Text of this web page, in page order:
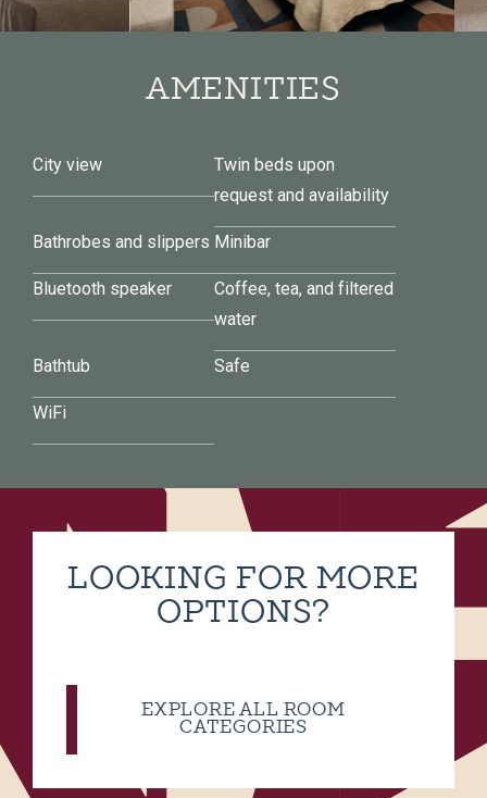
AMENITIES
City view
Twin beds upon
request and availability
Bathrobes and slippers Minibar
Bluetooth speaker
Coffee, tea, and filtered
water
Bathtub Safe
WiFi
LOOKING FOR MORE
OPTIONS?
EXPLORE ALL ROOM
CATEGORIES